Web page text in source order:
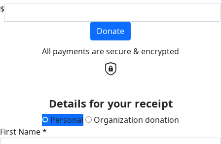
$
Donate
All payments are secure & encrypted
Details for your receipt
Personal
Organization donation
First Name *